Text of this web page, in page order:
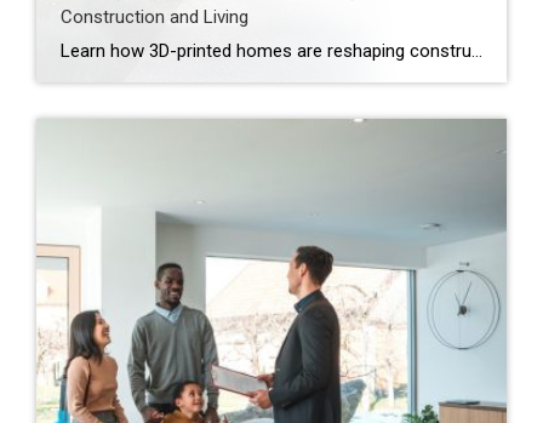
Construction and Living
Learn how 3D-printed homes are reshaping construction with cost-saving designs that boost value and create flexible living spaces. Innovative and sustainable, 3D-printed homes are reshaping how houses are built and scaled. Entire garages, backyard cottages and even main living areas can be printed layer by layer. While 3D-printed construction offers a faster process, less material waste […]